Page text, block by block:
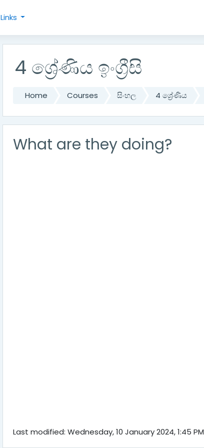
Links
4 ශ්‍රේණිය ඉංග්‍රීසි
Home Courses සිංහල 4 ශ්‍රේණිය
What are they doing?
Last modified: Wednesday, 10 January 2024, 1:45 PM